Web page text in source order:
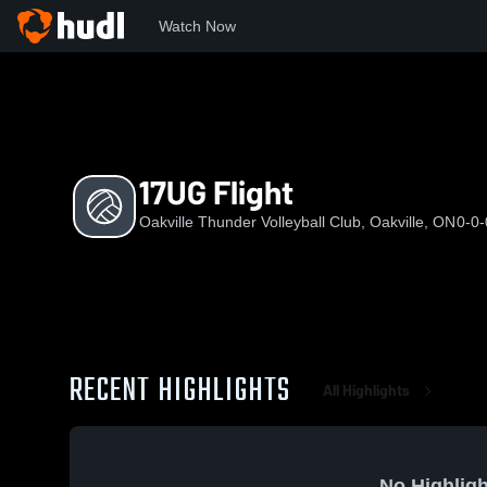
Watch Now
17UG Flight
Oakville Thunder Volleyball Club, Oakville, ON0-
RECENT HIGHLIGHTS All Highlights